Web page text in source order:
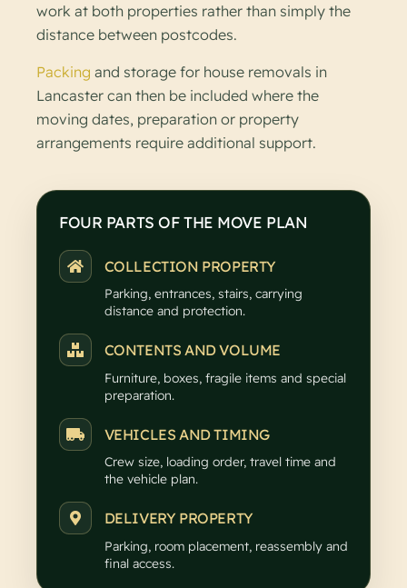
work at both properties rather than simply the
distance between postcodes.
Packing and storage for house removals in
Lancaster can then be included where the
moving dates, preparation or property
arrangements require additional support.
FOUR PARTS OF THE MOVE PLAN
COLLECTION PROPERTY
Parking, entrances, stairs, carrying
distance and protection.
CONTENTS AND VOLUME
Furniture, boxes, fragile items and special
preparation.
VEHICLES AND TIMING
Crew size, loading order, travel time and
the vehicle plan.
DELIVERY PROPERTY
Parking, room placement, reassembly and
final access.